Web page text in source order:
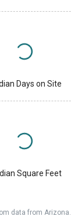
Days on Site
Square Feet
data from Arizona.